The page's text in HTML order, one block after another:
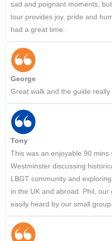
sad and poignant moments,
tour provides joy, pride and
had a great time.
George
Great walk and the guide really
Tony
This was an enjoyable 90
Westminster discussing
LBGT community and
in the UK and abroad. Phil,
easily heard by our small